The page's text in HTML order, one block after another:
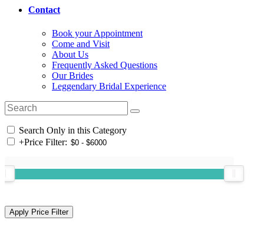
Contact
Book your Appointment
Come and Visit
About Us
Frequently Asked Questions
Our Brides
Leggendary Bridal Experience
Search Only in this Category
+Price Filter: